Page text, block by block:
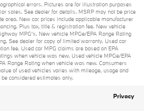
errors. Pictures are for illustration purposes
sales. See dealer for details. MSRP may not be price
area. New car prices include applicable manufacturer
Plus tax, title & registration fee. New vehicle
MPG’s. New vehicle MPGe/EPA Range Rating
See dealer for copy of limited warranty. Used car
fee. Used car MPG claims are based on EPA
when vehicle was new. Used vehicle MPGe/EPA
Range Rating when vehicle was new. Consumers
of used vehicles varies with mileage, usage and
considered estimates only.
Privacy